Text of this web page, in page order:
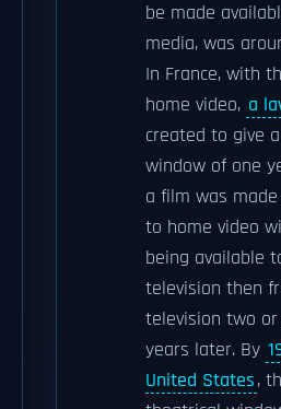
be made
media, was
In France, with
home video, a
created to give
window of one
a film was
to home video
being available
television then
television two
years later. By
United States,